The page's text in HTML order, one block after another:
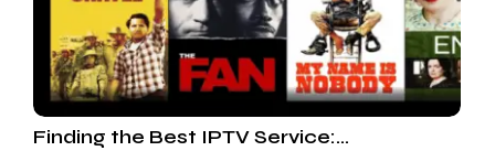
Finding the Best IPTV Service:…